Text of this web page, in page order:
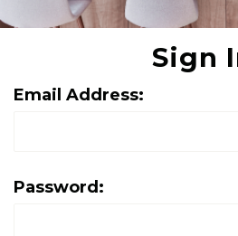
Sign
Email Address:
Password: